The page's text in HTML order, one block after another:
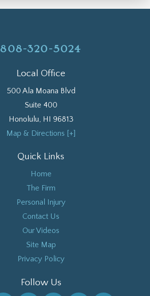
808-320-5024
Local Office
500 Ala Moana Blvd
Suite 400
Honolulu HI 96813
Map & Directions [+]
Quick Links
Home
The Firm
Personal Injury
Contact Us
Our Videos
Site Map
Privacy Policy
Follow Us